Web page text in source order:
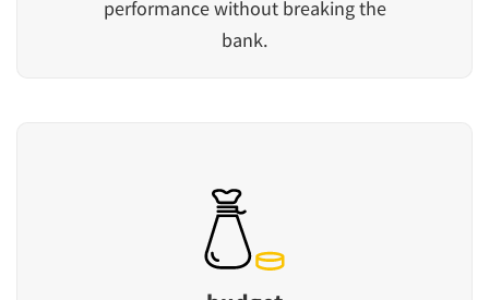
performance without breaking the
bank.